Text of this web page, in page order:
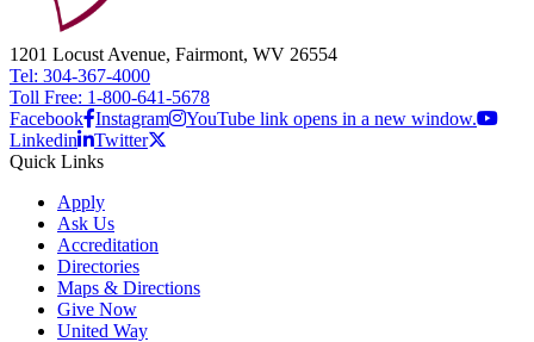
1201 Locust Avenue, Fairmont, WV 26554
Tel: 304-367-4000
Toll Free: 1-800-641-5678
Facebook Instagram
YouTube link opens in a new window.
Linkedin
Twitter
Quick Links
Apply
Ask Us
Accreditation
Directories
Maps & Directions
Give Now
United Way